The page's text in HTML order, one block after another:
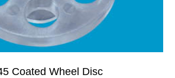
Coated Wheel Disc